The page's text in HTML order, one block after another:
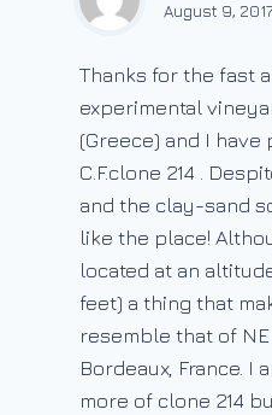
August 9, 2017
Thanks for the fast
experimental
(Greece) and I
C.F.clone 214 .
and the clay-sand
like the place!
located at an
feet) a thing that
resemble that of
Bordeaux, France. I
more of clone 214